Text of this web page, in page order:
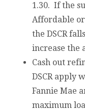
1.30. If the
Affordable
the DSCR
increase the
Cash out
DSCR apply
Fannie Mae
maximum